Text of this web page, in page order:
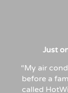
Just
“My air
before a
called